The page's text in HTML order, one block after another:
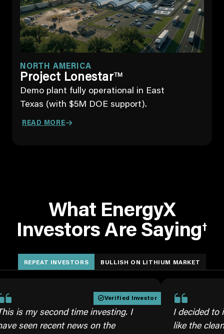
NORTH AMERICA
Project Lonestar TM
Demo plant fully operational in East
Texas (with $5M DOE support).
READ MORE
What EnergyX
Investors Are Saying†
REPEAT INVESTORS BULLISH ON LITHIUM MARKET
Verified Investor
second time investing. I
recent news on the
I decided to invest
like the cleaner brine